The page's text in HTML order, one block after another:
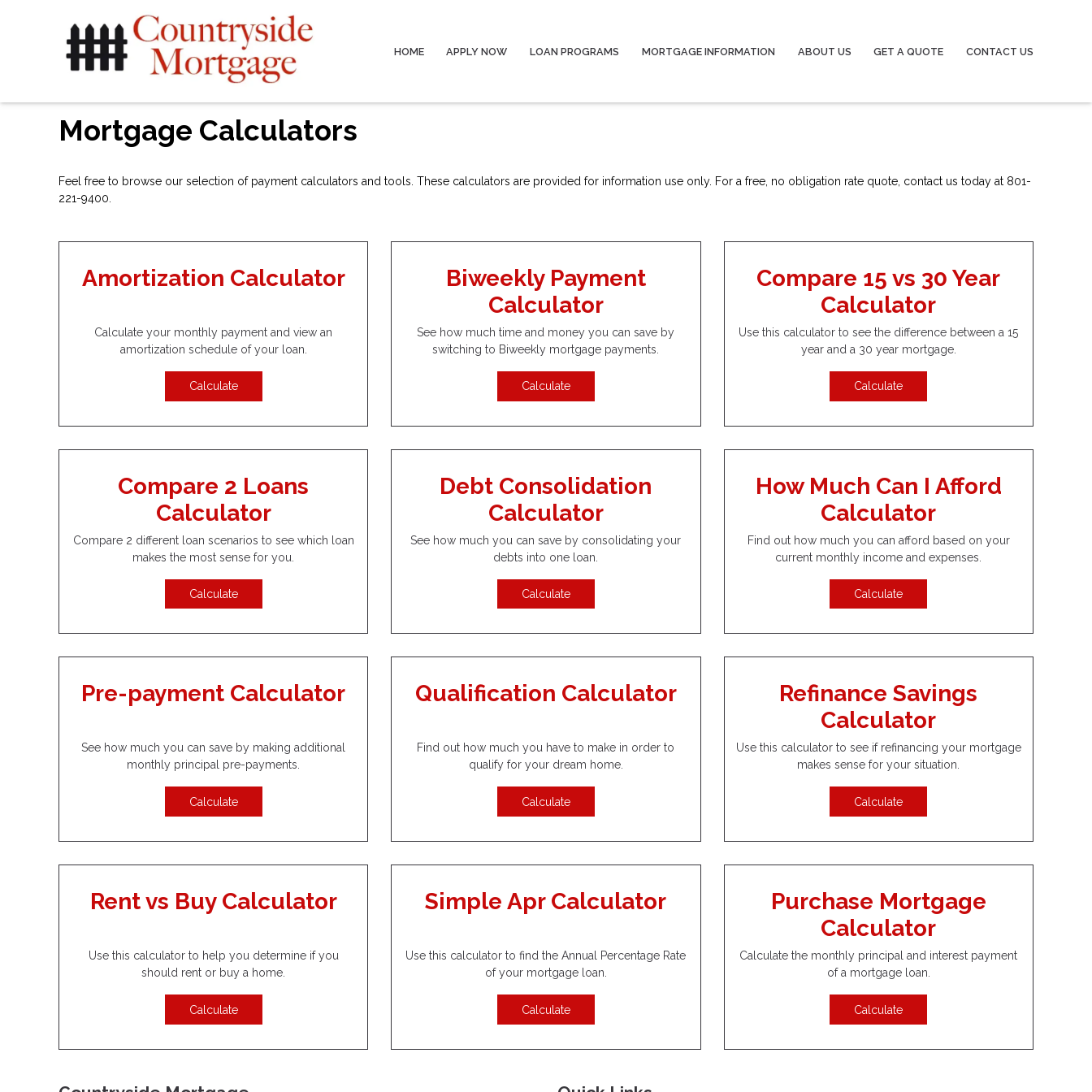
HOME APPLY NOW LOAN PROGRAMS MORTGAGE INFORMATION ABOUT US GET A QUOTE CONTACT US
Mortgage Calculators
Feel free to browse our selection of payment calculators and tools. These calculators are provided for information use only. For a free, no obligation rate quote, contact us today at 801-
221-9400.
Amortization Calculator
Calculate your monthly payment and view an
amortization schedule of your loan.
Calculate
Biweekly Payment
Calculator
See how much time and money you can save by
switching to Biweekly mortgage payments.
Calculate
Compare 15 vs 30 Year
Calculator
Use this calculator to see the difference between a 15
year and a 30 year mortgage.
Calculate
Compare 2 Loans
Calculator
Compare 2 different loan scenarios to see which loan
makes the most sense for you.
Calculate
Debt Consolidation
Calculator
See how much you can save by consolidating your
debts into one loan.
Calculate
How Much Can I Afford
Calculator
Find out how much you can afford based on your
current monthly income and expenses.
Calculate
Pre-payment Calculator
See how much you can save by making additional
monthly principal pre-payments.
Calculate
Qualification Calculator
Find out how much you have to make in order to
qualify for your dream home.
Calculate
Refinance Savings
Calculator
Use this calculator to see if refinancing your mortgage
makes sense for your situation.
Calculate
Rent vs Buy Calculator
Use this calculator to help you determine if you
should rent or buy a home.
Calculate
Simple Apr Calculator
Use this calculator to find the Annual Percentage Rate
of your mortgage loan.
Calculate
Purchase Mortgage
Calculator
Calculate the monthly principal and interest payment
of a mortgage loan.
Calculate